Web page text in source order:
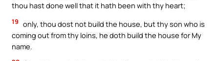
thou hast done well that it hath been with thy heart;
19 only, thou dost not build the house, but thy son who is
coming out from thy loins, he doth build the house for My
name.